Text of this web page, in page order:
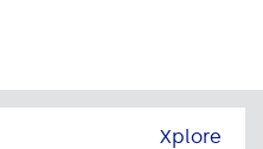
Xplore